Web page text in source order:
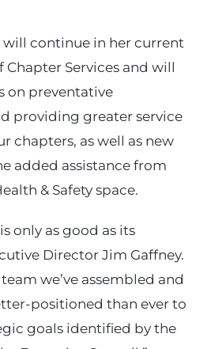
continue in her current
Chapter Services and will
on preventative
providing greater service
chapters, as well as new
added assistance from
& Safety space.
only as good as its
Director Jim Gaffney.
we’ve assembled and
positioned than ever to
goals identified by the